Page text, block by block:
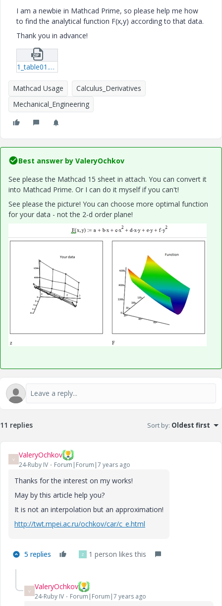
I am a newbie in Mathcad Prime, so please help me how
to find the analytical function F(x,y) according to that data.
Thank you in advance!
1_table01.zip
Mathcad Usage
Calculus_Derivatives
Mechanical_Engineering
Best answer by ValeryOchkov
See please the Mathcad 15 sheet in attach. You can convert it
into Mathcad Prime. Or I can do it myself if you can't!
See please the picture! You can choose more optimal function
for your data - not the 2-d order plane!
11 replies Sort by: Oldest first
V ValeryOchkov
24-Ruby IV Forum|Forum|7 years ago
Thanks for the interest on my works!
May by this article help you?
It is not an interpolation but an approximation!
http://twt.mpei.ac.ru/ochkov/car/c_e.html
5 replies Z 1 person likes this
V ValeryOchkov
24-Ruby IV Forum|Forum|7 years ago